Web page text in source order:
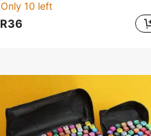
Only 10 left
R36